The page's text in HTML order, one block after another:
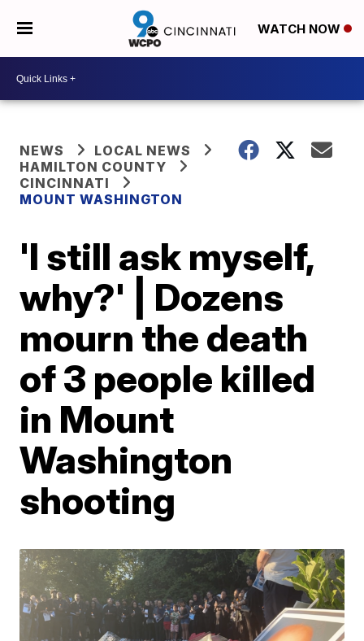
WATCH NOW
NEWS
LOCAL NEWS
HAMILTON COUNTY
CINCINNATI
MOUNT WASHINGTON
'I still ask myself,
why?' | Dozens
mourn the death
of 3 people killed
in Mount
Washington
shooting